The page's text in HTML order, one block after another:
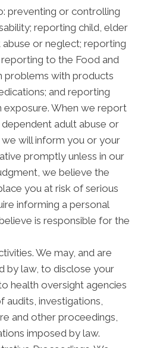
preventing or controlling
reporting child, elder
or neglect; reporting
to the Food and
problems with products
and reporting
exposure. When we report
adult abuse or
will inform you or your
promptly unless in our
we believe the
you at risk of serious
informing a personal
is responsible for the
We may, and are
by law, to disclose your
health oversight agencies
audits, investigations,
and other proceedings,
imposed by law.